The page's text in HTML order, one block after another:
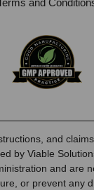
and
by Viable
and are
or prevent any